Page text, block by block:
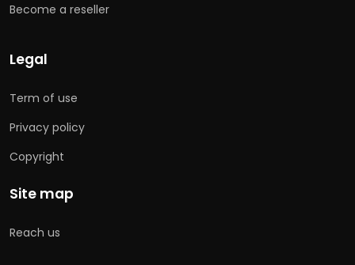
Become a reseller
Legal
Term of use
Privacy policy
Copyright
Site map
Reach us